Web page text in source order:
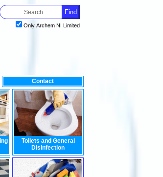
Only Archem NI Limited
Contact
Toilets and General
Disinfection
look no further than our range of